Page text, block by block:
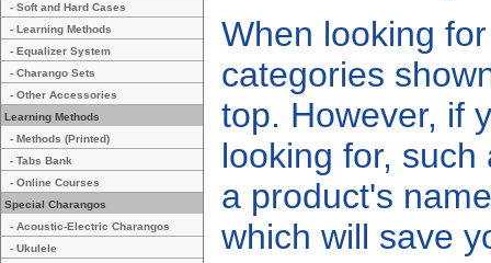
- Soft and Hard Cases
- Learning Methods
- Equalizer System
- Charango Sets
- Other Accessories
Learning Methods
- Methods (Printed)
- Tabs Bank
- Online Courses
Special Charangos
- Acoustic-Electric Charangos
- Ukulele
When looking
categories
top. However, if
looking for,
a product's
which will save